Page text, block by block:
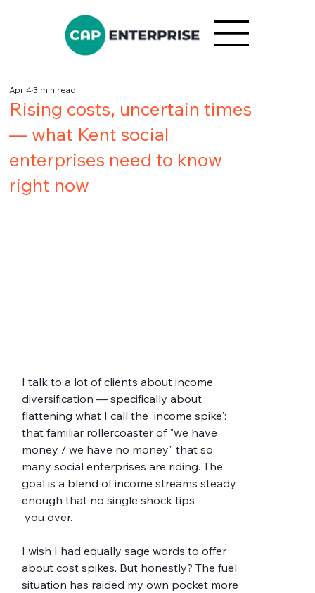
Rising costs, uncertain times
— what Kent social
enterprises need to know
right now
Apr 43 min read
I talk to a lot of clients about income
diversification — specifically about
flattening what I call the 'income spike':
that familiar rollercoaster of "we have
money / we have no money" that so
many social enterprises are riding. The
goal is a blend of income streams steady
enough that no single shock tips
you over.
I wish I had equally sage words to offer
about cost spikes. But honestly? The fuel
situation has raided my own pocket more